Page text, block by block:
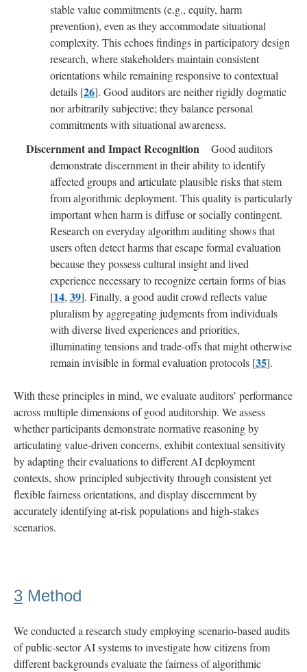
stable value commitments (e.g., equity, harm
prevention), even as they accommodate situational
complexity. This echoes findings in participatory design
research, where stakeholders maintain consistent
orientations while remaining responsive to contextual
details [26]. Good auditors are neither rigidly dogmatic
nor arbitrarily subjective; they balance personal
commitments with situational awareness.
Good auditors
demonstrate discernment in their ability to identify
affected groups and articulate plausible risks that stem
from algorithmic deployment. This quality is particularly
important when harm is diffuse or socially contingent.
Research on everyday algorithm auditing shows that
users often detect harms that escape formal evaluation
because they possess cultural insight and lived
experience necessary to recognize certain forms of bias
[14, 39]. Finally, a good audit crowd reflects value
pluralism by aggregating judgments from individuals
with diverse lived experiences and priorities,
illuminating tensions and trade-offs that might otherwise
remain invisible in formal evaluation protocols [35].
With these principles in mind, we evaluate auditors’ performance
across multiple dimensions of good auditorship. We assess
whether participants demonstrate normative reasoning by
articulating value-driven concerns, exhibit contextual sensitivity
by adapting their evaluations to different AI deployment
contexts, show principled subjectivity through consistent yet
flexible fairness orientations, and display discernment by
accurately identifying at-risk populations and high-stakes
scenarios.
3 Method
We conducted a research study employing scenario-based audits
of public-sector AI systems to investigate how citizens from
different backgrounds evaluate the fairness of algorithmic